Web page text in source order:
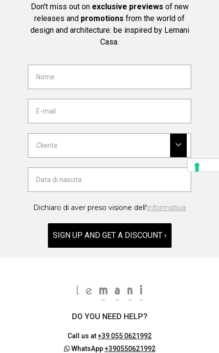
Don't miss out on exclusive previews of new
releases and promotions from the world of
design and architecture: be inspired by Lemani
Casa.
Dichiaro di aver preso visione dell'informativa
SIGN UP AND GET A DISCOUNT ›
DO YOU NEED HELP?
Call us at+39 055 0621992
WhatsApp+390550621992